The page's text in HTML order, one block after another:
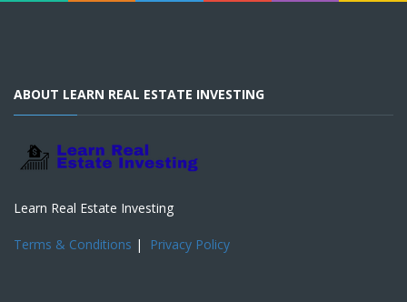
ABOUT LEARN REAL ESTATE INVESTING
Learn Real Estate Investing
Terms & Conditions | Privacy Policy